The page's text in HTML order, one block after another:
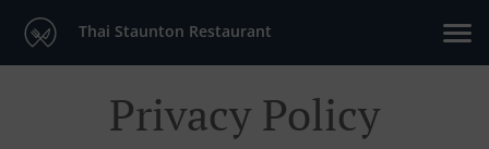
Thai Staunton Restaurant
Privacy Policy